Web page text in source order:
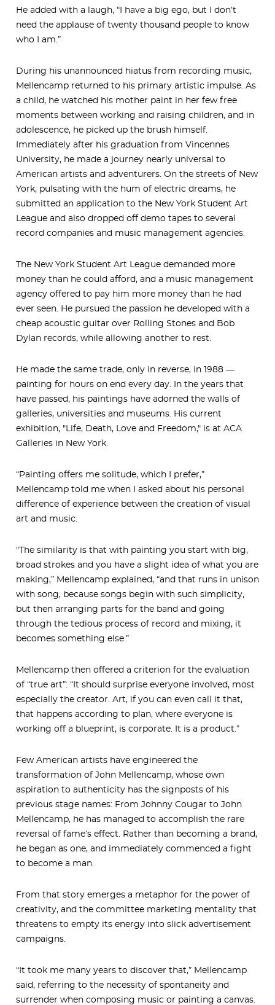
He added with a laugh, “I have a big ego, but I don’t
need the applause of twenty thousand people to know
who I am.”
During his unannounced hiatus from recording music,
Mellencamp returned to his primary artistic impulse. As
a child, he watched his mother paint in her few free
moments between working and raising children, and in
adolescence, he picked up the brush himself.
Immediately after his graduation from Vincennes
University, he made a journey nearly universal to
American artists and adventurers. On the streets of New
York, pulsating with the hum of electric dreams, he
submitted an application to the New York Student Art
League and also dropped off demo tapes to several
record companies and music management agencies.
The New York Student Art League demanded more
money than he could afford, and a music management
agency offered to pay him more money than he had
ever seen. He pursued the passion he developed with a
cheap acoustic guitar over Rolling Stones and Bob
Dylan records, while allowing another to rest.
He made the same trade, only in reverse, in 1988 —
painting for hours on end every day. In the years that
have passed, his paintings have adorned the walls of
galleries, universities and museums. His current
exhibition, "Life, Death, Love and Freedom," is at ACA
Galleries in New York.
“Painting offers me solitude, which I prefer,”
Mellencamp told me when I asked about his personal
difference of experience between the creation of visual
art and music.
“The similarity is that with painting you start with big,
broad strokes and you have a slight idea of what you are
making,” Mellencamp explained, “and that runs in unison
with song, because songs begin with such simplicity,
but then arranging parts for the band and going
through the tedious process of record and mixing, it
becomes something else.”
Mellencamp then offered a criterion for the evaluation
of “true art”: “It should surprise everyone involved, most
especially the creator. Art, if you can even call it that,
that happens according to plan, where everyone is
working off a blueprint, is corporate. It is a product.”
Few American artists have engineered the
transformation of John Mellencamp, whose own
aspiration to authenticity has the signposts of his
previous stage names: From Johnny Cougar to John
Mellencamp, he has managed to accomplish the rare
reversal of fame’s effect. Rather than becoming a brand,
he began as one, and immediately commenced a fight
to become a man.
From that story emerges a metaphor for the power of
creativity, and the committee marketing mentality that
threatens to empty its energy into slick advertisement
campaigns.
“It took me many years to discover that,” Mellencamp
said, referring to the necessity of spontaneity and
surrender when composing music or painting a canvas.